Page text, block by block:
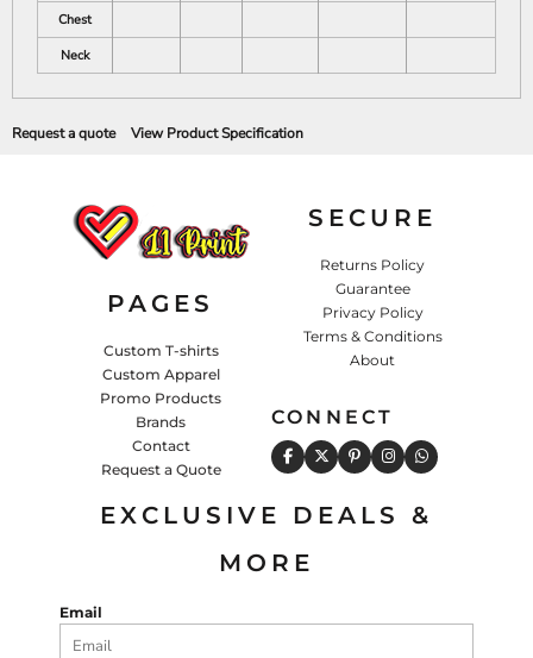
Chest
Neck
Request a quote View Product Specification
PAGES
Custom T-shirts
Custom Apparel
Promo Products
Brands
Contact
Request a Quote
SECURE
Returns Policy
Guarantee
Privacy Policy
Terms & Conditions
About
CONNECT
EXCLUSIVE DEALS &
MORE
Email